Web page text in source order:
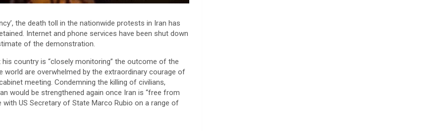
the death toll in the nationwide protests in Iran has
Internet and phone services have been shut down
of the demonstration.
country is “closely monitoring” the outcome of the
world are overwhelmed by the extraordinary courage of
meeting. Condemning the killing of civilians,
would be strengthened again once Iran is “free from
US Secretary of State Marco Rubio on a range of